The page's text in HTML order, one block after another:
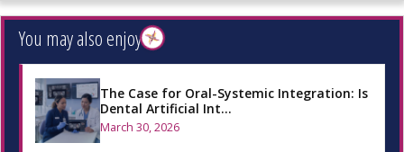
You may also enjoy
The Case for Oral-Systemic Integration: Is
Dental Artificial Int…
March 30, 2026